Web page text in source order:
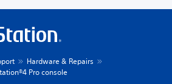
Hardware & Repairs
Pro console